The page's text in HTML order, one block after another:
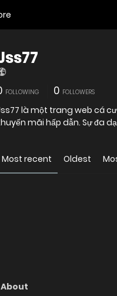
FOLLOWING 0 FOLLOWERS
là một trang web cá
mãi hấp dẫn. Sự đa
Most recent Oldest
About